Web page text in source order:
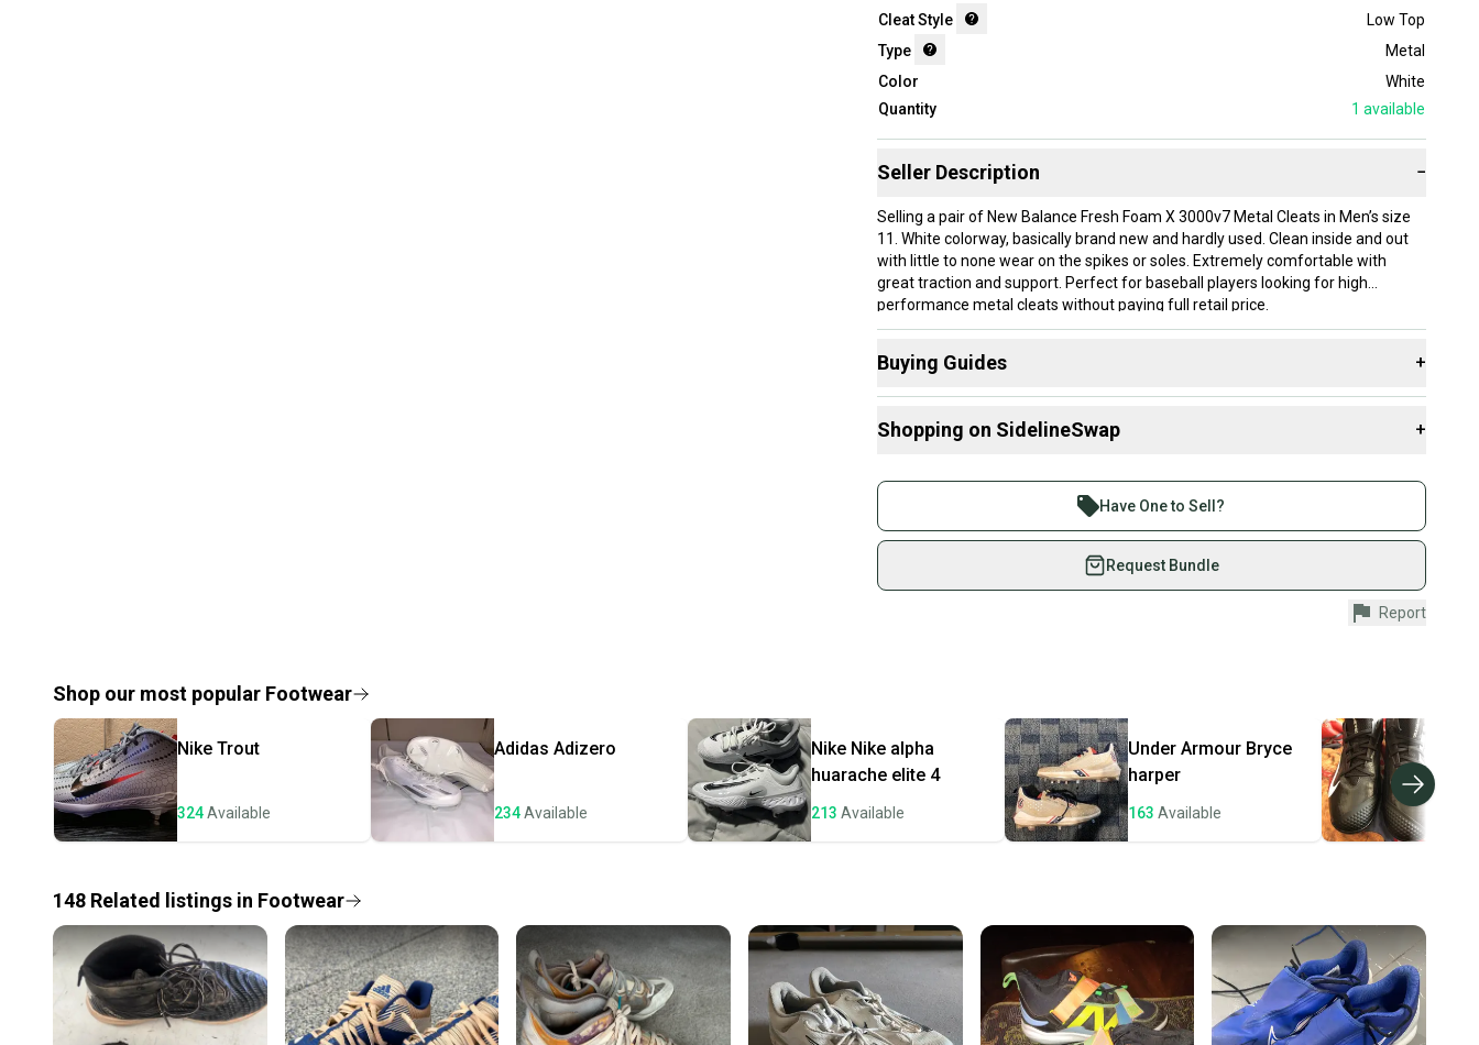
Cleat Style
Low Top
Type
Metal
Color
White
Quantity
1 available
Seller Description −
Selling a pair of New Balance Fresh Foam X 3000v7 Metal Cleats in Men’s size
11. White colorway, basically brand new and hardly used. Clean inside and out
with little to none wear on the spikes or soles. Extremely comfortable with
great traction and support. Perfect for baseball players looking for high
performance metal cleats without paying full retail price.
Buying Guides +
Choose A Type
Shopping on SidelineSwap +
Join more than 1 million athletes buying and selling on
SidelineSwap. Save up to 70% on quality new and used gear,
sold by athletes just like you.
Shop safely with our buyer guarantee.
Every purchase is protected by our buyer guarantee. If you don’t
once the item is shipped by the seller). We provide sellers with
a prepaid shipping label, and buyers receive tracking
notifications until the item arrives at your doorstep.
Save money. Save the planet.
Our community is built on trust.
Sellers receive feedback on every transaction, so you can feel
confident before you purchase. Easily message the seller with
questions about your item at any time.
Have One to Sell?
Request Bundle
Report
Shop our most popular Footwear
Nike Trout
324Available
Adidas Adizero
234Available
Nike Nike alpha
huarache elite 4
213 Available
Under Armour Bryce
harper
163 Available
148 Related listings in Footwear